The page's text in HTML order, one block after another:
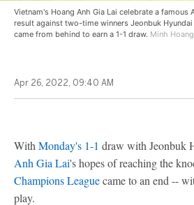
Vietnam's Hoang Anh Gia Lai celebrate a famous
result against two-time winners Jeonbuk
came from behind to earn a 1-1 draw. Minh
Apr 26, 2022, 09:40 AM
With Monday's 1-1 draw with Jeonbuk
Anh Gia Lai's hopes of reaching the
Champions Leaguecame to an end --
play.